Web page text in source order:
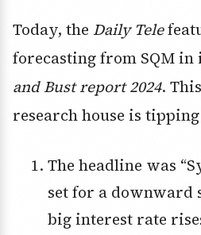
Today, the Daily Tele
forecasting from SQM in
and Bust report 2024.
research house is
The headline was “Sydney home prices
set for a downward
big interest rate